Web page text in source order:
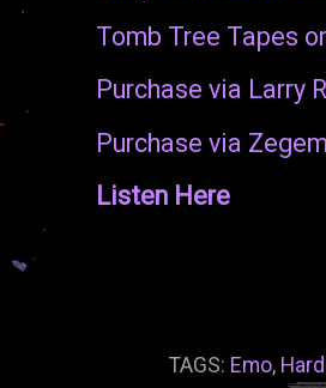
Tomb Tree Tapes
Purchase via Larry
Purchase via
Listen Here
TAGS: Emo,